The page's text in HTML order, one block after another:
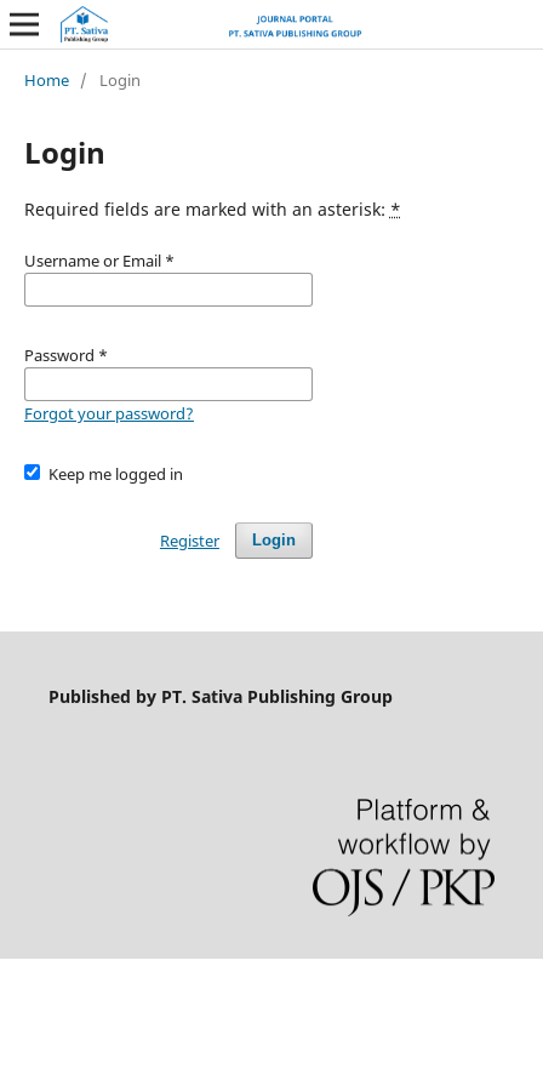
Home / Login
Login
Required fields are marked with an asterisk: *
Username or Email *
Password *
Forgot your password?
Keep me logged in
Login
Register
Published by PT. Sativa Publishing Group